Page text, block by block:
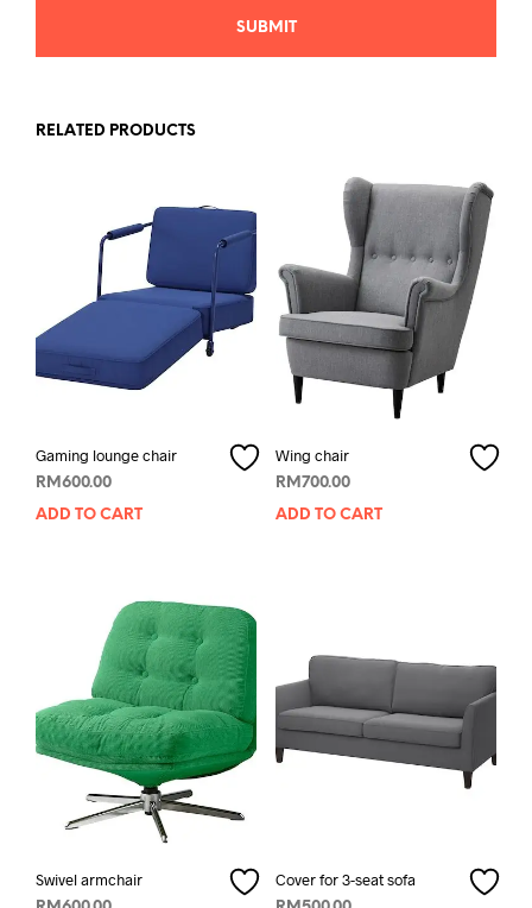
RELATED PRODUCTS
Gaming lounge chair
RM 600.00
ADD TO CART
Wing chair
RM 700.00
ADD TO CART
Swivel armchair Cover for 3-seat sofa